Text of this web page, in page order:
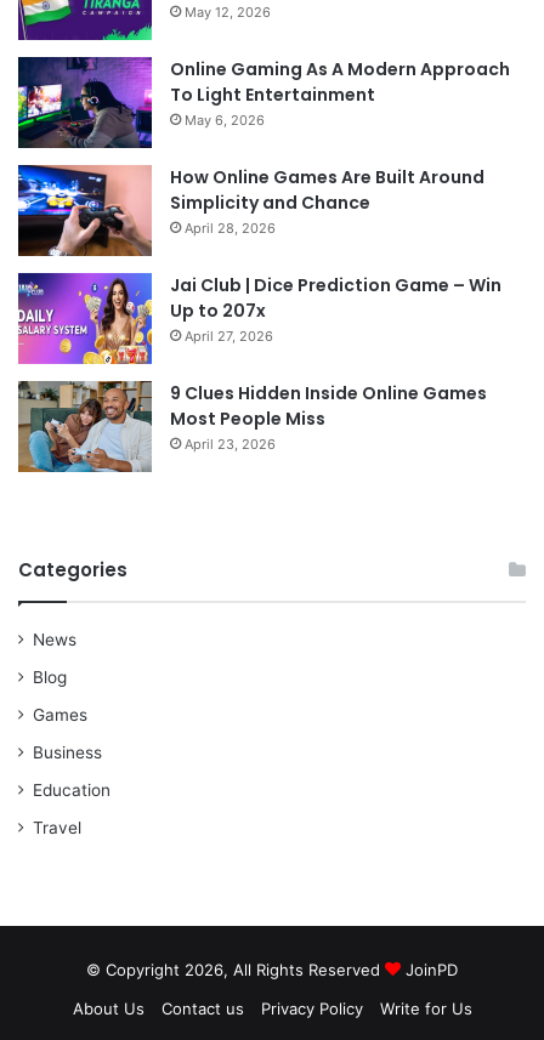
May 12, 2026
Online Gaming As A Modern Approach
To Light Entertainment
May 6, 2026
How Online Games Are Built Around
Simplicity and Chance
April 28, 2026
Jai Club | Dice Prediction Game – Win
Up to 207x
April 27, 2026
9 Clues Hidden Inside Online Games
Most People Miss
April 23, 2026
Categories
News
Blog
Games
Business
Education
Travel
© Copyright 2026, All Rights Reserved
JoinPD
About Us
Contact us Privacy Policy Write for Us